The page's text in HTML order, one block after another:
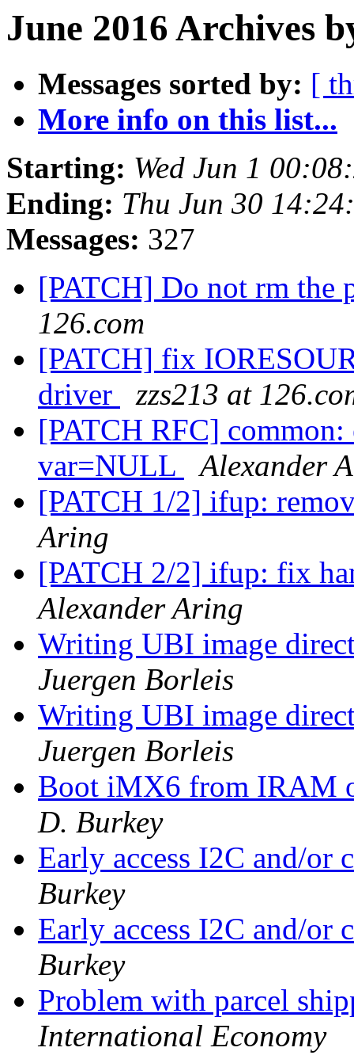
June 2016 Archives
Messages sorted by: [
More info on this list...
Starting: Wed Jun 1
Ending: Thu Jun 30
Messages: 327
[PATCH] Do not rm the
126.com
[PATCH] fix
driver
zzs213 at
[PATCH RFC]
var=NULL
Alexander
[PATCH 1/2] ifup:
Aring
[PATCH 2/2] ifup: fix
Alexander Aring
Writing UBI image
Juergen Borleis
Writing UBI image
Juergen Borleis
Boot iMX6 from IRAM
D. Burkey
Early access I2C and/
Burkey
Early access I2C and/
Burkey
Problem with parcel
International Economy